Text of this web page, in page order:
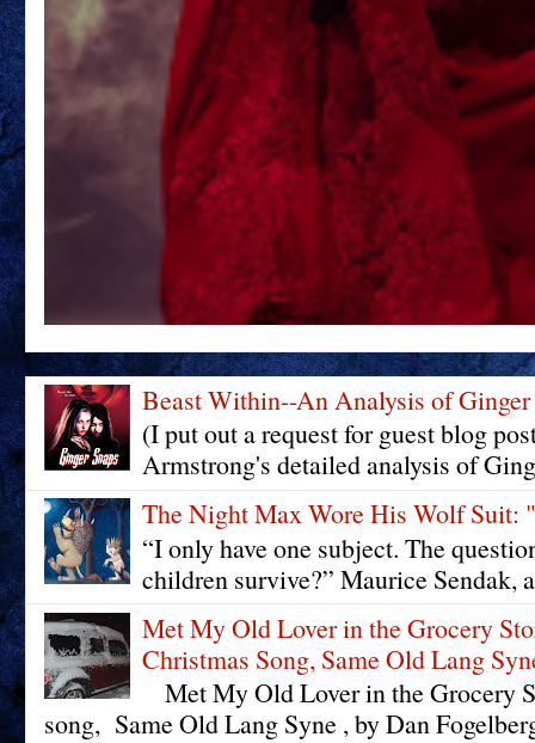
Beast Within--An Analysis of Ginger
(I put out a request for guest blog
Armstrong's detailed analysis of
The Night Max Wore His Wolf
“I only have one subject. The
children survive?” Maurice Sendak,
Met My Old Lover in the Grocery
Christmas Song, Same Old Lang
Met My Old Lover in the Grocery
song, Same Old Lang Syne , by Dan